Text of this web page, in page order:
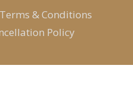
Terms & Conditions
Policy